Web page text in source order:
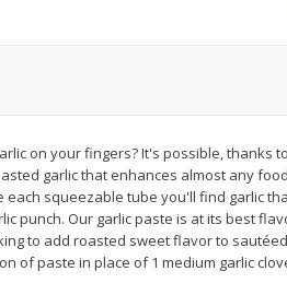
$250 each
Winners Circle
Add to cart
on your fingers? It's possible, thanks
garlic that enhances almost any
squeezable tube you'll find garlic
punch. Our garlic paste is at its best
to add roasted sweet flavor to
of paste in place of 1 medium garlic